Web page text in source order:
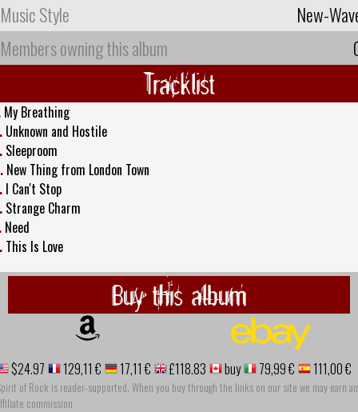
Music Style
New-
Members owning this album
Tracklist
My Breathing
Unknown and Hostile
Sleeproom
New Thing from London Town
I Can't Stop
Strange Charm
Need
This Is Love
Buy this album
$24.97 129,11 € 17,11 € £118.83 buy 79,99 € 111,00 €
of Rock is reader-supported. When you buy through the links on our site we may earn an
commission